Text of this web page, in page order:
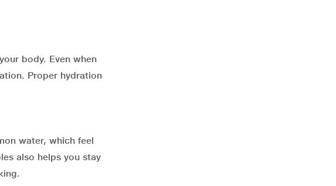
body. Even when
Proper hydration
water, which feel
also helps you stay